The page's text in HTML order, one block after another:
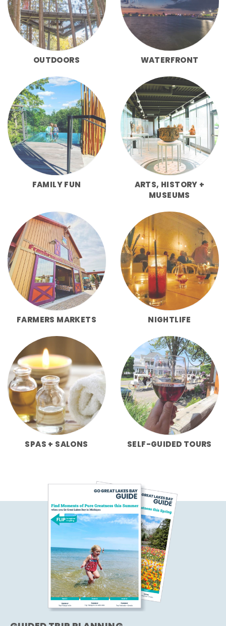
OUTDOORS WATERFRONT
FAMILY FUN
ARTS, HISTORY +
MUSEUMS
FARMERS MARKETS NIGHTLIFE
SPAS + SALONS SELF-GUIDED TOURS